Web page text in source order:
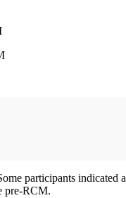
participants
pre-RCM.